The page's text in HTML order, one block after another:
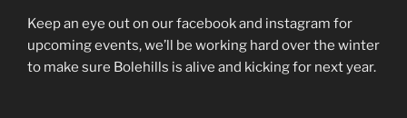
Keep an eye out on our facebook and instagram for
upcoming events, we’ll be working hard over the winter
to make sure Bolehills is alive and kicking for next year.